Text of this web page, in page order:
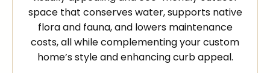
space that conserves water, supports native
flora and fauna, and lowers maintenance
costs, all while complementing your custom
home’s style and enhancing curb appeal.